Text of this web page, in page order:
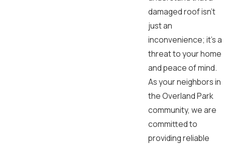
damaged roof isn't
just an
inconvenience; it's a
threat to your home
and peace of mind.
As your neighbors in
the Overland Park
community, we are
committed to
providing reliable